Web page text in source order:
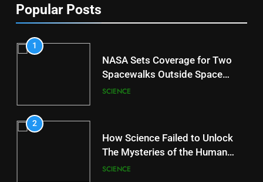
Popular Posts
1
NASA Sets Coverage for Two
Spacewalks Outside Space
Station
SCIENCE
2
How Science Failed to Unlock
The Mysteries of the Human
Brain
SCIENCE